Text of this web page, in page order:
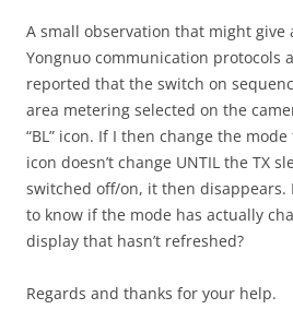
A small observation that might
Yongnuo communication protocols
reported that the switch on
area metering selected on the
“BL” icon. If I then change the
icon doesn’t change UNTIL the TX
switched off/on, it then
to know if the mode has actually
display that hasn’t refreshed?
Regards and thanks for your help.